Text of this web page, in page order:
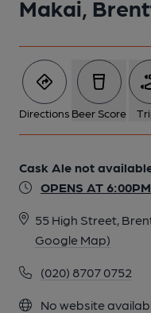
Makai,
Directions Beer Score
Cask Ale not
OPENS AT 6:00PM
55 High Street,
Google Map)
(020) 8707 0752
No website